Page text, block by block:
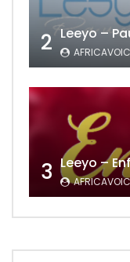
2 Leeyo –
3 Leeyo –